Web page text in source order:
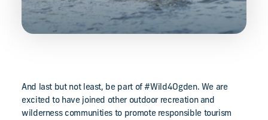
And last but not least, be part of #Wild4Ogden. We are
excited to have joined other outdoor recreation and
wilderness communities to promote responsible tourism